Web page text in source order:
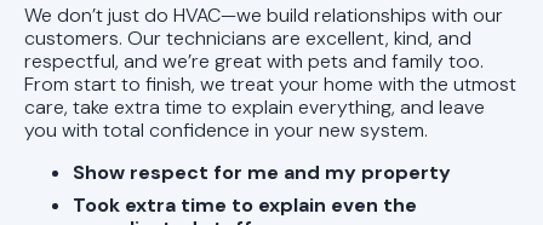
We don’t just do HVAC—we build relationships with our
customers. Our technicians are excellent, kind, and
respectful, and we’re great with pets and family too.
From start to finish, we treat your home with the utmost
care, take extra time to explain everything, and leave
you with total confidence in your new system.
Show respect for me and my property
Took extra time to explain even the